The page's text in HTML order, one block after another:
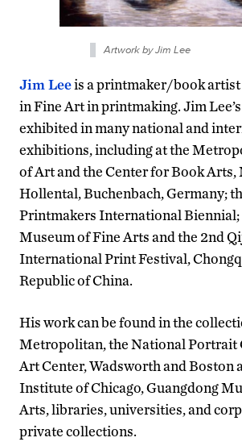
Artwork by Jim Lee
Jim Leeis a printmaker/book
in Fine Art in printmaking. Jim
exhibited in many national and
exhibitions, including at the
of Art and the Center for Book Arts,
Hollental, Buchenbach, Germany;
Printmakers International Biennial;
Museum of Fine Arts and the 2nd
International Print Festival,
Republic of China.
His work can be found in the
Metropolitan, the National Portrait
Art Center, Wadsworth and Boston
Institute of Chicago, Guangdong
Arts, libraries, universities, and
private collections.